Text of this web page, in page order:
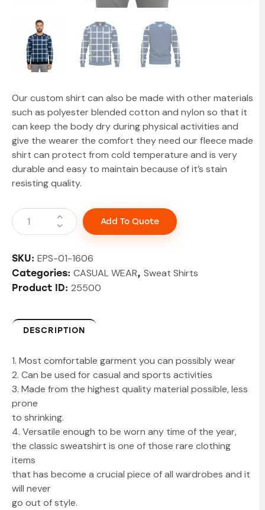
Our custom shirt can also be made with other materials
such as polyester blended cotton and nylon so that it
can keep the body dry during physical activities and
give the wearer the comfort they need our fleece made
shirt can protect from cold temperature and is very
durable and easy to maintain because of it’s stain
resisting quality.
Add To Quote
SKU: EPS-01-1606
Categories: CASUAL WEAR, Sweat Shirts
Product ID: 25500
DESCRIPTION
1. Most comfortable garment you can possibly wear
2. Can be used for casual and sports activities
3. Made from the highest quality material possible, less
prone
to shrinking.
4. Versatile enough to be worn any time of the year,
the classic sweatshirt is one of those rare clothing
items
that has become a crucial piece of all wardrobes and it
will never
go out of style.